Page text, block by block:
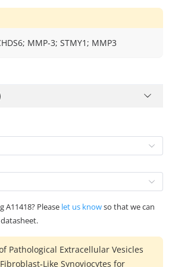
MMP-3; STMY1; MMP3
A11418? Please let us knowso that we can
Pathological Extracellular Vesicles
Synoviocytes for